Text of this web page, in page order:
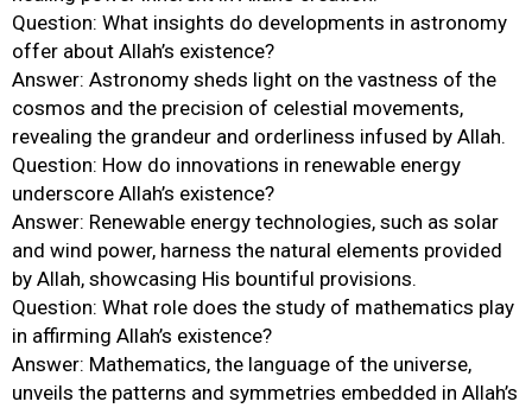
Question: What insights do developments in astronomy
offer about Allah’s existence?
Answer: Astronomy sheds light on the vastness of the
cosmos and the precision of celestial movements,
revealing the grandeur and orderliness infused by Allah.
Question: How do innovations in renewable energy
underscore Allah’s existence?
Answer: Renewable energy technologies, such as solar
and wind power, harness the natural elements provided
by Allah, showcasing His bountiful provisions.
Question: What role does the study of mathematics play
in affirming Allah’s existence?
Answer: Mathematics, the language of the universe,
unveils the patterns and symmetries embedded in Allah’s